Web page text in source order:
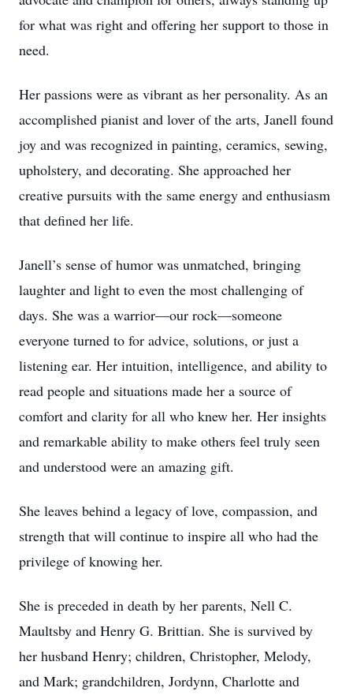
for what was right and offering her support to those in
need.
Her passions were as vibrant as her personality. As an
accomplished pianist and lover of the arts, Janell found
joy and was recognized in painting, ceramics, sewing,
upholstery, and decorating. She approached her
creative pursuits with the same energy and enthusiasm
that defined her life.
Janell’s sense of humor was unmatched, bringing
laughter and light to even the most challenging of
days. She was a warrior—our rock—someone
everyone turned to for advice, solutions, or just a
listening ear. Her intuition, intelligence, and ability to
read people and situations made her a source of
comfort and clarity for all who knew her. Her insights
and remarkable ability to make others feel truly seen
and understood were an amazing gift.
She leaves behind a legacy of love, compassion, and
strength that will continue to inspire all who had the
privilege of knowing her.
She is preceded in death by her parents, Nell C.
Maultsby and Henry G. Brittian. She is survived by
her husband Henry; children, Christopher, Melody,
and Mark; grandchildren, Jordynn, Charlotte and